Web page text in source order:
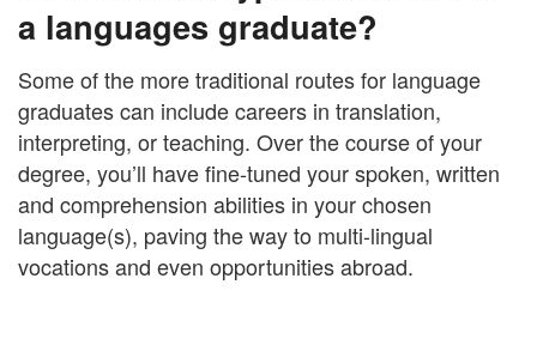
a languages graduate?
Some of the more traditional routes for language
graduates can include careers in translation,
interpreting, or teaching. Over the course of your
degree, you’ll have fine-tuned your spoken, written
and comprehension abilities in your chosen
language(s), paving the way to multi-lingual
vocations and even opportunities abroad.